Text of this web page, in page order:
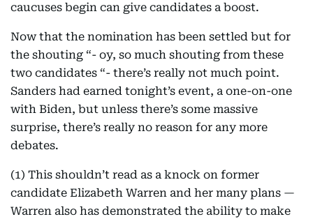
caucuses begin can give candidates a boost.
Now that the nomination has been settled but for
the shouting “- oy, so much shouting from these
two candidates “- there’s really not much point.
Sanders had earned tonight’s event, a one-on-one
with Biden, but unless there’s some massive
surprise, there’s really no reason for any more
debates.
(1) This shouldn’t read as a knock on former
candidate Elizabeth Warren and her many plans —
Warren also has demonstrated the ability to make